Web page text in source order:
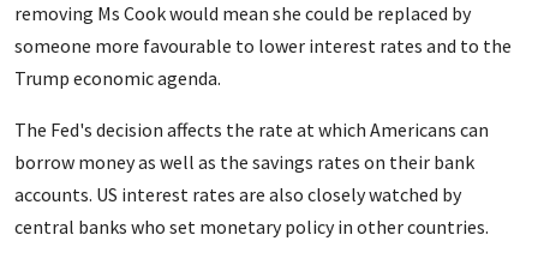
removing Ms Cook would mean she could be replaced by
someone more favourable to lower interest rates and to the
Trump economic agenda.
The Fed's decision affects the rate at which Americans can
borrow money as well as the savings rates on their bank
accounts. US interest rates are also closely watched by
central banks who set monetary policy in other countries.